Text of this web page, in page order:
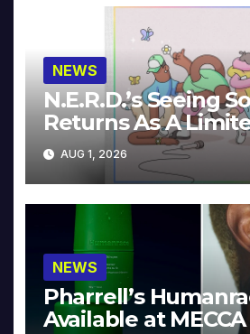
NEWS
N.E.R.D.’s Seeing
Returns As A
Collector’s Edition
AUG 1, 2026
NEWS
Pharrell’s
Available at MECCA